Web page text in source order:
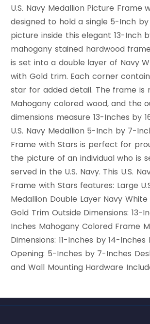
U.S. Navy Medallion Picture Frame
designed to hold a single 5-Inch
picture inside this elegant 13-Inch
mahogany stained hardwood
is set into a double layer of Navy
with Gold trim. Each corner
star for added detail. The frame is
Mahogany colored wood, and the
dimensions measure 13-Inches by
U.S. Navy Medallion 5-Inch by 7-
Frame with Stars is perfect for
the picture of an individual who is
served in the U.S. Navy. This U.S.
Frame with Stars features: Large
Medallion Double Layer Navy
Gold Trim Outside Dimensions: 13-
Inches Mahogany Colored Frame
Dimensions: 11-Inches by 14-Inches
Opening: 5-Inches by 7-Inches
and Wall Mounting Hardware